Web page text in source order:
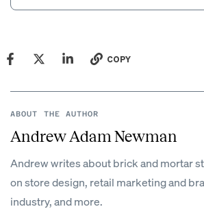
COPY
ABOUT THE AUTHOR
Andrew Adam Newman
Andrew writes about brick and mortar
on store design, retail marketing and
industry, and more.